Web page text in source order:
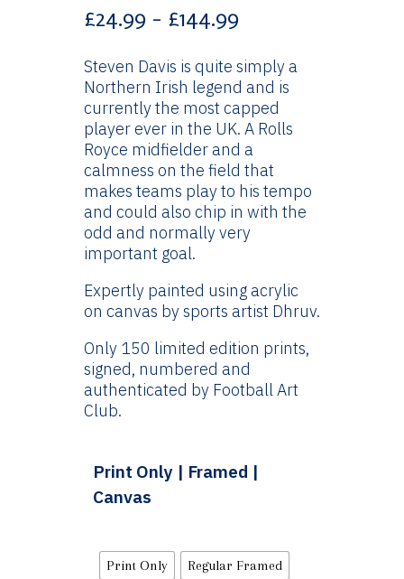
£24.99 – £144.99Price
£24.99
through
£144.99
Steven Davis is quite simply a
Northern Irish legend and is
currently the most capped
player ever in the UK. A Rolls
Royce midfielder and a
calmness on the field that
makes teams play to his tempo
and could also chip in with the
odd and normally very
important goal.
Expertly painted using acrylic
on canvas by sports artist Dhruv.
Only 150 limited edition prints,
signed, numbered and
authenticated by Football Art
Club.
Print Only | Framed |
Canvas
Print Only Regular Framed